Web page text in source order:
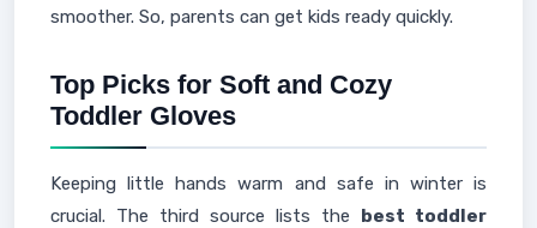
smoother. So, parents can get kids ready quickly.
Top Picks for Soft and Cozy
Toddler Gloves
Keeping little hands warm and safe in winter is
crucial. The third source lists the best toddler